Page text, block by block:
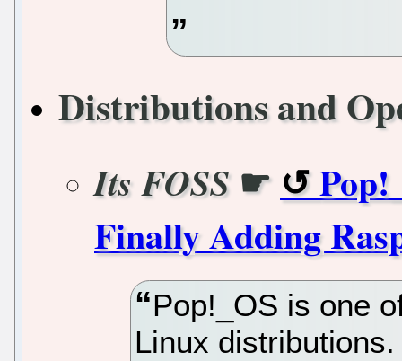
Distributions and
Its FOSS☛
Finally Adding
Pop!_OS is one
Linux distributions.